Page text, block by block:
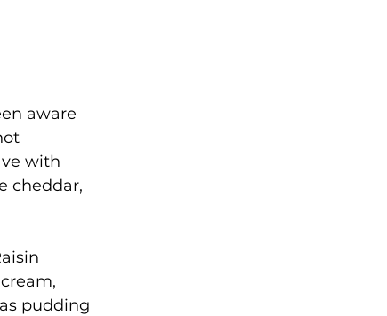
aware
with
cheddar,
pudding